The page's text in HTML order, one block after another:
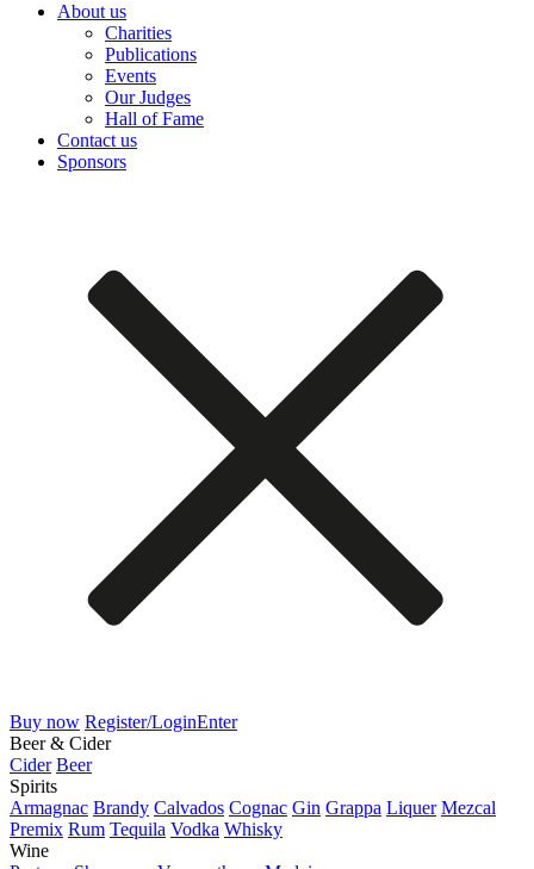
About us
Charities
Publications
Events
Our Judges
Hall of Fame
Contact us
Sponsors
Buy now Register/LoginEnter
Beer & Cider
Cider Beer
Spirits
Armagnac Brandy Calvados Cognac Gin Grappa Liquer Mezcal
Premix Rum Tequila Vodka Whisky
Wine